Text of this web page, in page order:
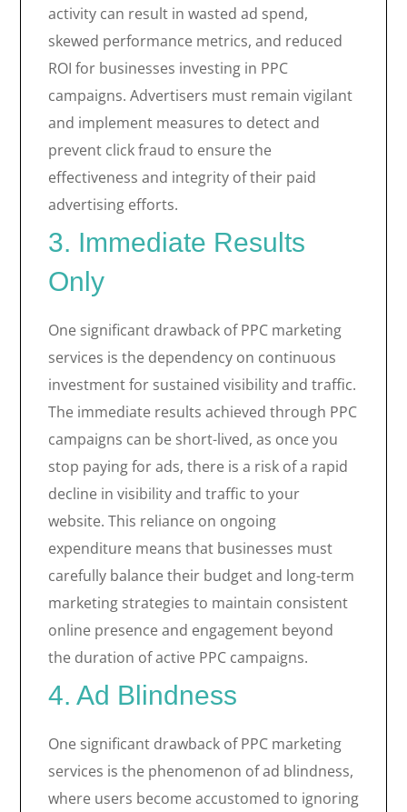
activity can result in wasted ad spend,
skewed performance metrics, and reduced
ROI for businesses investing in PPC
campaigns. Advertisers must remain vigilant
and implement measures to detect and
prevent click fraud to ensure the
effectiveness and integrity of their paid
advertising efforts.
3. Immediate Results
Only
One significant drawback of PPC marketing
services is the dependency on continuous
investment for sustained visibility and traffic.
The immediate results achieved through PPC
campaigns can be short-lived, as once you
stop paying for ads, there is a risk of a rapid
decline in visibility and traffic to your
website. This reliance on ongoing
expenditure means that businesses must
carefully balance their budget and long-term
marketing strategies to maintain consistent
online presence and engagement beyond
the duration of active PPC campaigns.
4. Ad Blindness
One significant drawback of PPC marketing
services is the phenomenon of ad blindness,
where users become accustomed to ignoring